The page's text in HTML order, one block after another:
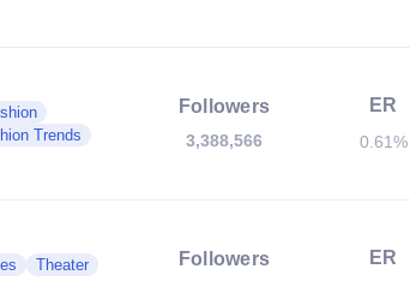
Trends
Followers
3,388,566
ER
0.61%
Theater
Followers ER